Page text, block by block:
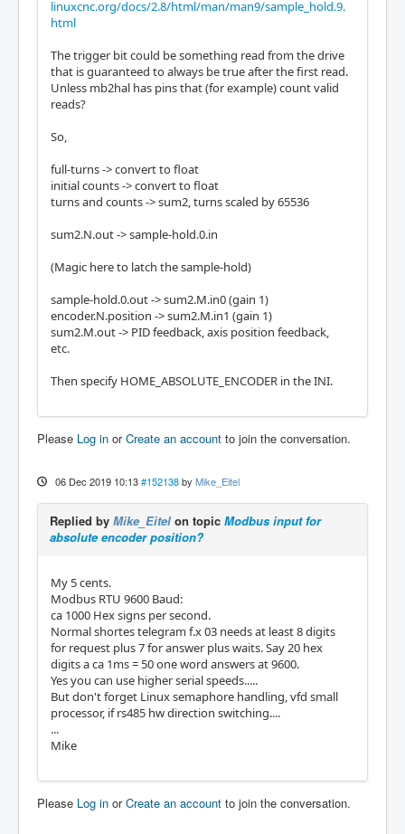
linuxcnc.org/docs/2.8/html/man/man9/sample_hold.9.
html
The trigger bit could be something read from the drive
that is guaranteed to always be true after the first read.
Unless mb2hal has pins that (for example) count valid
reads?
So,
full-turns -> convert to float
initial counts -> convert to float
turns and counts -> sum2, turns scaled by 65536
sum2.N.out -> sample-hold.0.in
(Magic here to latch the sample-hold)
sample-hold.0.out -> sum2.M.in0 (gain 1)
encoder.N.position -> sum2.M.in1 (gain 1)
sum2.M.out -> PID feedback, axis position feedback,
etc.
Then specify HOME_ABSOLUTE_ENCODER in the INI.
Please Log in orCreate an account to join the conversation.
06 Dec 2019 10:13 #152138 by Mike_Eitel
Replied by Mike_Eitel on topic Modbus input for
absolute encoder position?
My 5 cents.
Modbus RTU 9600 Baud:
ca 1000 Hex signs per second.
Normal shortes telegram f.x 03 needs at least 8 digits
for request plus 7 for answer plus waits. Say 20 hex
digits a ca 1ms = 50 one word answers at 9600.
Yes you can use higher serial speeds.....
But don't forget Linux semaphore handling, vfd small
processor, if rs485 hw direction switching....
...
Mike
Please Log in orCreate an account to join the conversation.